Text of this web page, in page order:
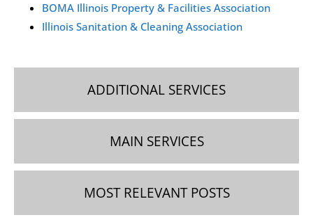
ADDITIONAL SERVICES
MAIN SERVICES
MOST RELEVANT POSTS
BOMA Illinois Property & Facilities Association
Illinois Sanitation & Cleaning Association